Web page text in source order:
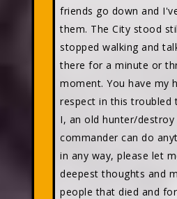
friends go down and
them. The City stood
stopped walking and
there for a minute or
moment. You have my
respect in this troubled
I, an old hunter/destroy
commander can do
in any way, please let
deepest thoughts and
people that died and